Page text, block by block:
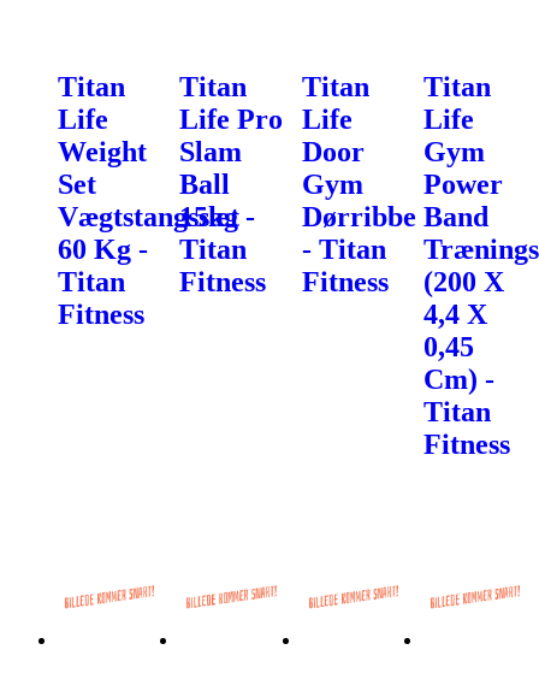
Titan
Life
Weight
Set
Vægtstangssæt
60 Kg -
Titan
Fitness
Titan
Life Pro
Slam
Ball
15kg -
Titan
Fitness
Titan
Life
Door
Gym
Dørribbe
- Titan
Fitness
Titan
Life
Gym
Power
Band
(200 X
4,4 X
0,45
Cm) -
Titan
Fitness